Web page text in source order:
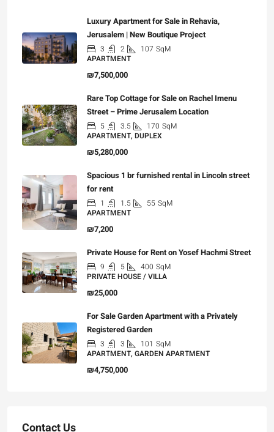
Luxury Apartment for Sale in Rehavia,
Jerusalem | New Boutique Project
3 2 107 SqM
APARTMENT
₪7,500,000
Rare Top Cottage for Sale on Rachel Imenu
Street – Prime Jerusalem Location
5 3.5 170 SqM
APARTMENT, DUPLEX
₪5,280,000
Spacious 1 br furnished rental in Lincoln street
for rent
1 1.5 55 SqM
APARTMENT
₪7,200
Private House for Rent on Yosef Hachmi Street
9 5 400 SqM
PRIVATE HOUSE / VILLA
₪25,000
For Sale Garden Apartment with a Privately
Registered Garden
3 3 101 SqM
APARTMENT, GARDEN APARTMENT
₪4,750,000
Contact Us